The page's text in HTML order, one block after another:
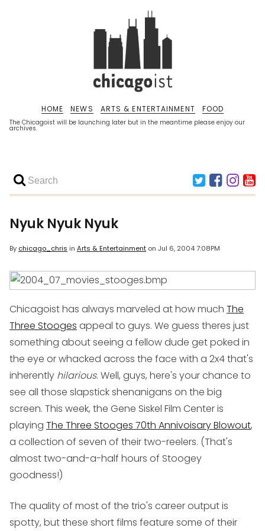
The Chicagoist will be launching later but in the meantime please enjoy our
archives.
HOME NEWS ARTS & ENTERTAINMENT FOOD
Nyuk Nyuk Nyuk
By chicago_chris in Arts & Entertainment on Jul 6, 2004 7:08PM
Chicagoist has always marveled at how much The
Three Stooges appeal to guys. We guess theres just
something about seeing a fellow dude get poked in
the eye or whacked across the face with a 2x4 that's
inherently hilarious. Well, guys, here's your chance to
see all those slapstick shenanigans on the big
screen. This week, the Gene Siskel Film Center is
playing The Three Stooges 70th Annivoisary Blowout,
a collection of seven of their two-reelers. (That's
almost two-and-a-half hours of Stoogey
goodness!)
The quality of most of the trio's career output is
spotty, but these short films feature some of their